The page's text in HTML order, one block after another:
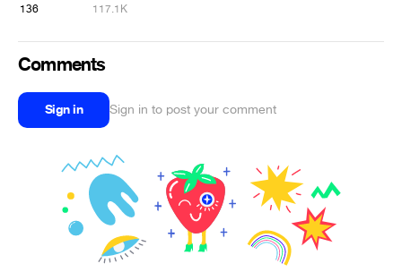
136 117.1K
Comments
Sign in Sign in to post your comment